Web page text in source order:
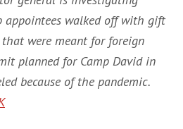
appointees walked off with gift
were meant for foreign
planned for Camp David in
because of the pandemic.